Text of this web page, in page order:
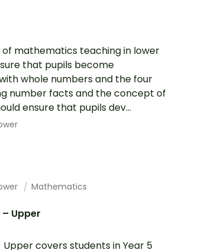
mathematics teaching in lower
that pupils become
whole numbers and the four
number facts and the concept of
ensure that pupils dev...
Mathematics
Upper
Upper covers students in Year 5